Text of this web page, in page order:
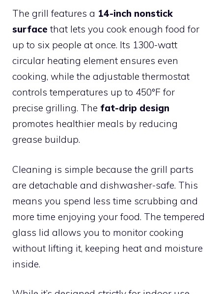
The grill features a 14-inch nonstick
surface that lets you cook enough food for
up to six people at once. Its 1300-watt
circular heating element ensures even
cooking, while the adjustable thermostat
controls temperatures up to 450°F for
precise grilling. The fat-drip design
promotes healthier meals by reducing
grease buildup.
Cleaning is simple because the grill parts
are detachable and dishwasher-safe. This
means you spend less time scrubbing and
more time enjoying your food. The tempered
glass lid allows you to monitor cooking
without lifting it, keeping heat and moisture
inside.